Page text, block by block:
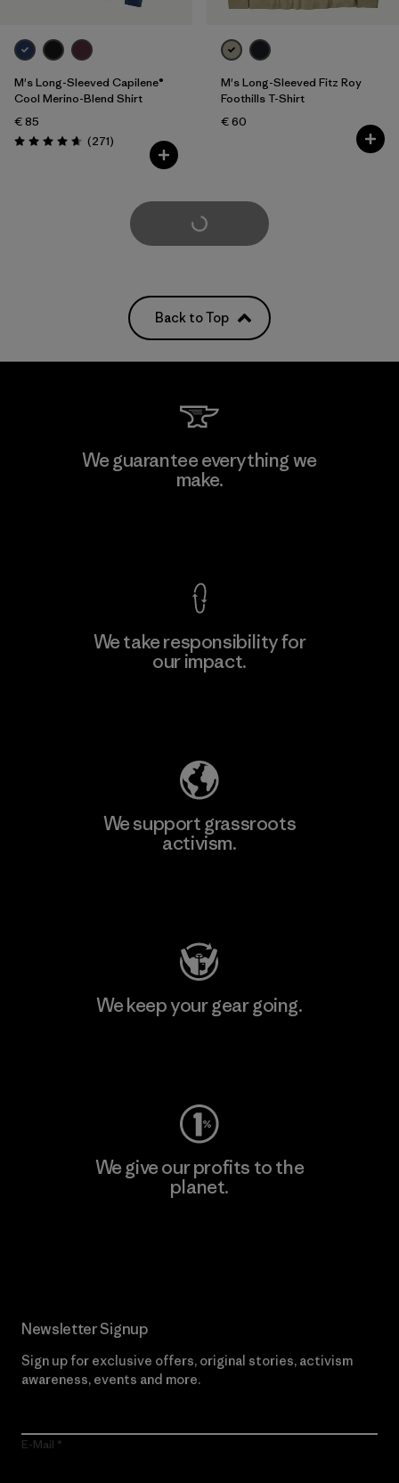
M's Long-Sleeved Capilene®
Cool Merino-Blend Shirt
€ 85
Rating: 4.6 / 5 (271Reviews
)
M's Long-Sleeved Fitz Roy
Foothills T-Shirt
€ 60
Load More
Back to Top
We guarantee everything we
make.
We take responsibility for
our impact.
We support grassroots
activism.
We keep your gear going.
We give our profits to the
planet.
Newsletter Signup
Sign up for exclusive offers, original stories, activism
awareness, events and more.
E-Mail